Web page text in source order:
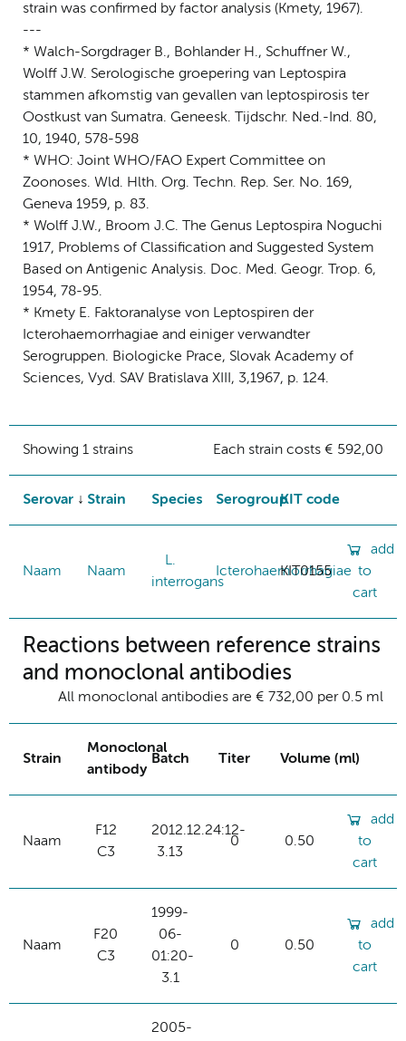
strain was confirmed by factor analysis (Kmety, 1967).
---
* Walch-Sorgdrager B., Bohlander H., Schuffner W.,
Wolff J.W. Serologische groepering van Leptospira
stammen afkomstig van gevallen van leptospirosis ter
Oostkust van Sumatra. Geneesk. Tijdschr. Ned.-Ind. 80,
10, 1940, 578-598
* WHO: Joint WHO/FAO Expert Committee on
Zoonoses. Wld. Hlth. Org. Techn. Rep. Ser. No. 169,
Geneva 1959, p. 83.
* Wolff J.W., Broom J.C. The Genus Leptospira Noguchi
1917, Problems of Classification and Suggested System
Based on Antigenic Analysis. Doc. Med. Geogr. Trop. 6,
1954, 78-95.
* Kmety E. Faktoranalyse von Leptospiren der
Icterohaemorrhagiae and einiger verwandter
Serogruppen. Biologicke Prace, Slovak Academy of
Sciences, Vyd. SAV Bratislava XIII, 3,1967, p. 124.
Showing 1 strains Each strain costs € 592,00
Serovar Strain Species SerogroupKIT code
Naam Naam
L.
interrogans
Icterohaemorrhagiae
KIT0155
add
to
cart
Reactions between reference strains
and monoclonal antibodies
All monoclonal antibodies are € 732,00 per 0.5 ml
Strain
Monoclonal
antibody
Batch Titer Volume (ml)
Naam
F12
C3
2012.12.24:12-
3.13
0 0.50
add
to
cart
Naam
F20
C3
1999-
06-
01:20-
3.1
0 0.50
add
to
cart
2005-